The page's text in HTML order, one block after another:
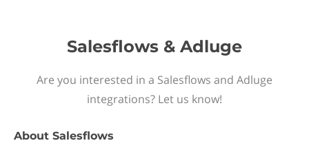
Salesflows & Adluge
Are you interested in a Salesflows and Adluge
integrations? Let us know!
About Salesflows